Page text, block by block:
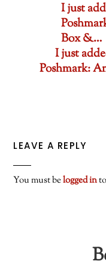
I just
Box &…
I just
Poshmark:
LEAVE A REPLY
You must belogged in